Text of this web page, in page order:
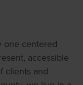
one centered
accessible
clients and